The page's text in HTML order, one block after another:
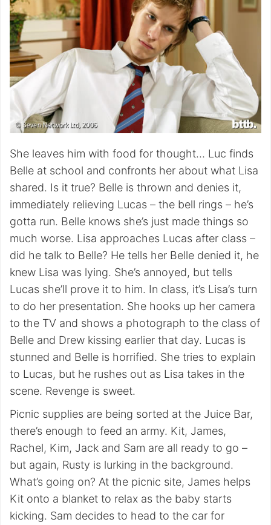
She leaves him with food for thought… Luc finds
Belle at school and confronts her about what Lisa
shared. Is it true? Belle is thrown and denies it,
immediately relieving Lucas – the bell rings – he’s
gotta run. Belle knows she’s just made things so
much worse. Lisa approaches Lucas after class –
did he talk to Belle? He tells her Belle denied it, he
knew Lisa was lying. She’s annoyed, but tells
Lucas she’ll prove it to him. In class, it’s Lisa’s turn
to do her presentation. She hooks up her camera
to the TV and shows a photograph to the class of
Belle and Drew kissing earlier that day. Lucas is
stunned and Belle is horrified. She tries to explain
to Lucas, but he rushes out as Lisa takes in the
scene. Revenge is sweet.
Picnic supplies are being sorted at the Juice Bar,
there’s enough to feed an army. Kit, James,
Rachel, Kim, Jack and Sam are all ready to go –
but again, Rusty is lurking in the background.
What’s going on? At the picnic site, James helps
Kit onto a blanket to relax as the baby starts
kicking. Sam decides to head to the car for